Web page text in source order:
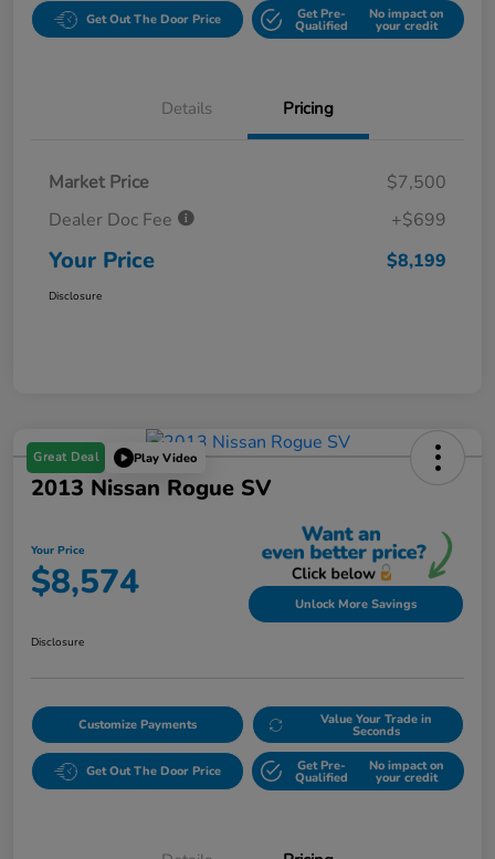
Get Out The Door Price Get Pre-
Qualified
No impact on
your credit
Details Pricing
Market Price
$7,500
Dealer Doc Fee
+$699
Your Price $8,199
Disclosure
Great Deal Play Video
2013 Nissan Rogue SV
Your Price
$8,574 Unlock More Savings
Disclosure
Customize Payments Value Your Trade in
Seconds
Get Out The Door Price Get Pre-
Qualified
No impact on
your credit